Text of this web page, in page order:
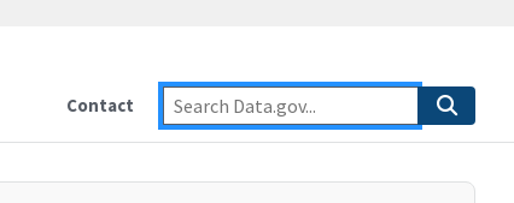
Contact